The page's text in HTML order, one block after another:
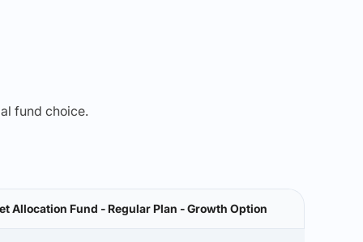
fund choice.
Allocation Fund - Regular Plan - Growth Option